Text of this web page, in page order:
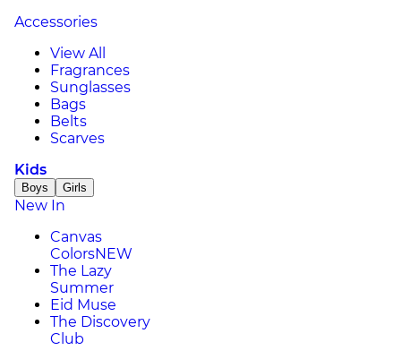
Accessories
View All
Fragrances
Sunglasses
Bags
Belts
Scarves
Kids
Boys Girls
New In
Canvas
ColorsNEW
The Lazy
Summer
Eid Muse
The Discovery
Club